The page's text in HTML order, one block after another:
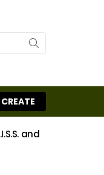
CREATE
and